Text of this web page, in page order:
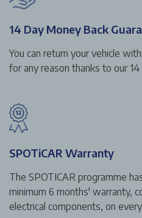
14 Day Money Back
You can return your vehicle
for any reason thanks to our
SPOTiCAR Warranty
The SPOTICAR programme
minimum 6 months' warranty,
electrical components, on